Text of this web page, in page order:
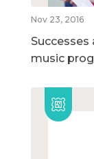
Nov 23, 2016
music